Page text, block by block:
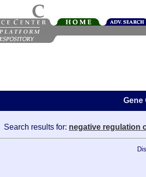
Gene
Search results for: negative regulation